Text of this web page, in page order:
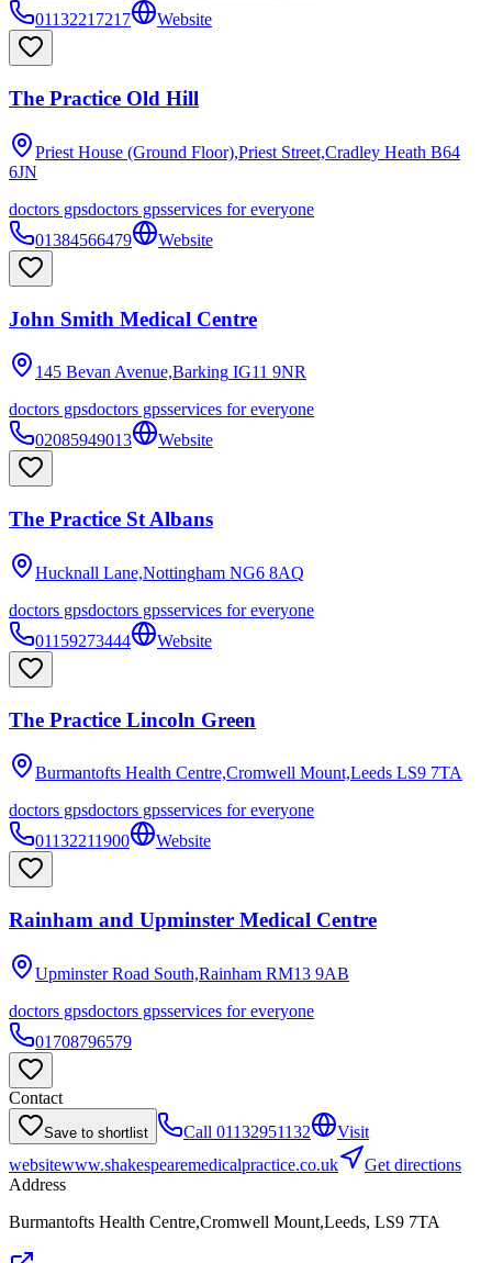
01132217217
Website
The Practice Old Hill
Priest House (Ground Floor),Priest Street,Cradley Heath B64
6JN
doctors gpsdoctors gpsservices for everyone
01384566479
Website
John Smith Medical Centre
145 Bevan Avenue,Barking IG11 9NR
doctors gpsdoctors gpsservices for everyone
02085949013
Website
The Practice St Albans
Hucknall Lane,Nottingham NG6 8AQ
doctors gpsdoctors gpsservices for everyone
01159273444
Website
The Practice Lincoln Green
Burmantofts Health Centre,Cromwell Mount,Leeds LS9 7TA
doctors gpsdoctors gpsservices for everyone
01132211900
Website
Rainham and Upminster Medical Centre
Upminster Road South,Rainham RM13 9AB
doctors gpsdoctors gpsservices for everyone
01708796579
Contact
Save to shortlist Call 01132951132
Visit
websitewww.shakespearemedicalpractice.co.uk
Get directions
Address
Burmantofts Health Centre,Cromwell Mount,Leeds, LS9 7TA